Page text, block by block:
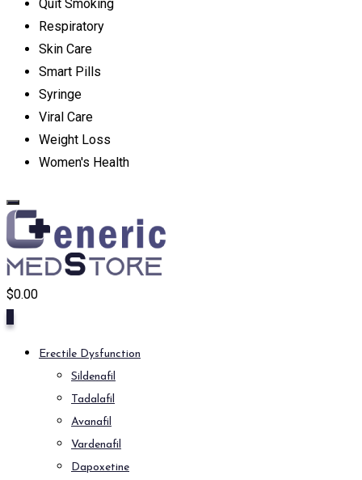
Quit Smoking
Respiratory
Skin Care
Smart Pills
Syringe
Viral Care
Weight Loss
Women's Health
$0.00
Erectile Dysfunction
Sildenafil
Tadalafil
Avanafil
Vardenafil
Dapoxetine